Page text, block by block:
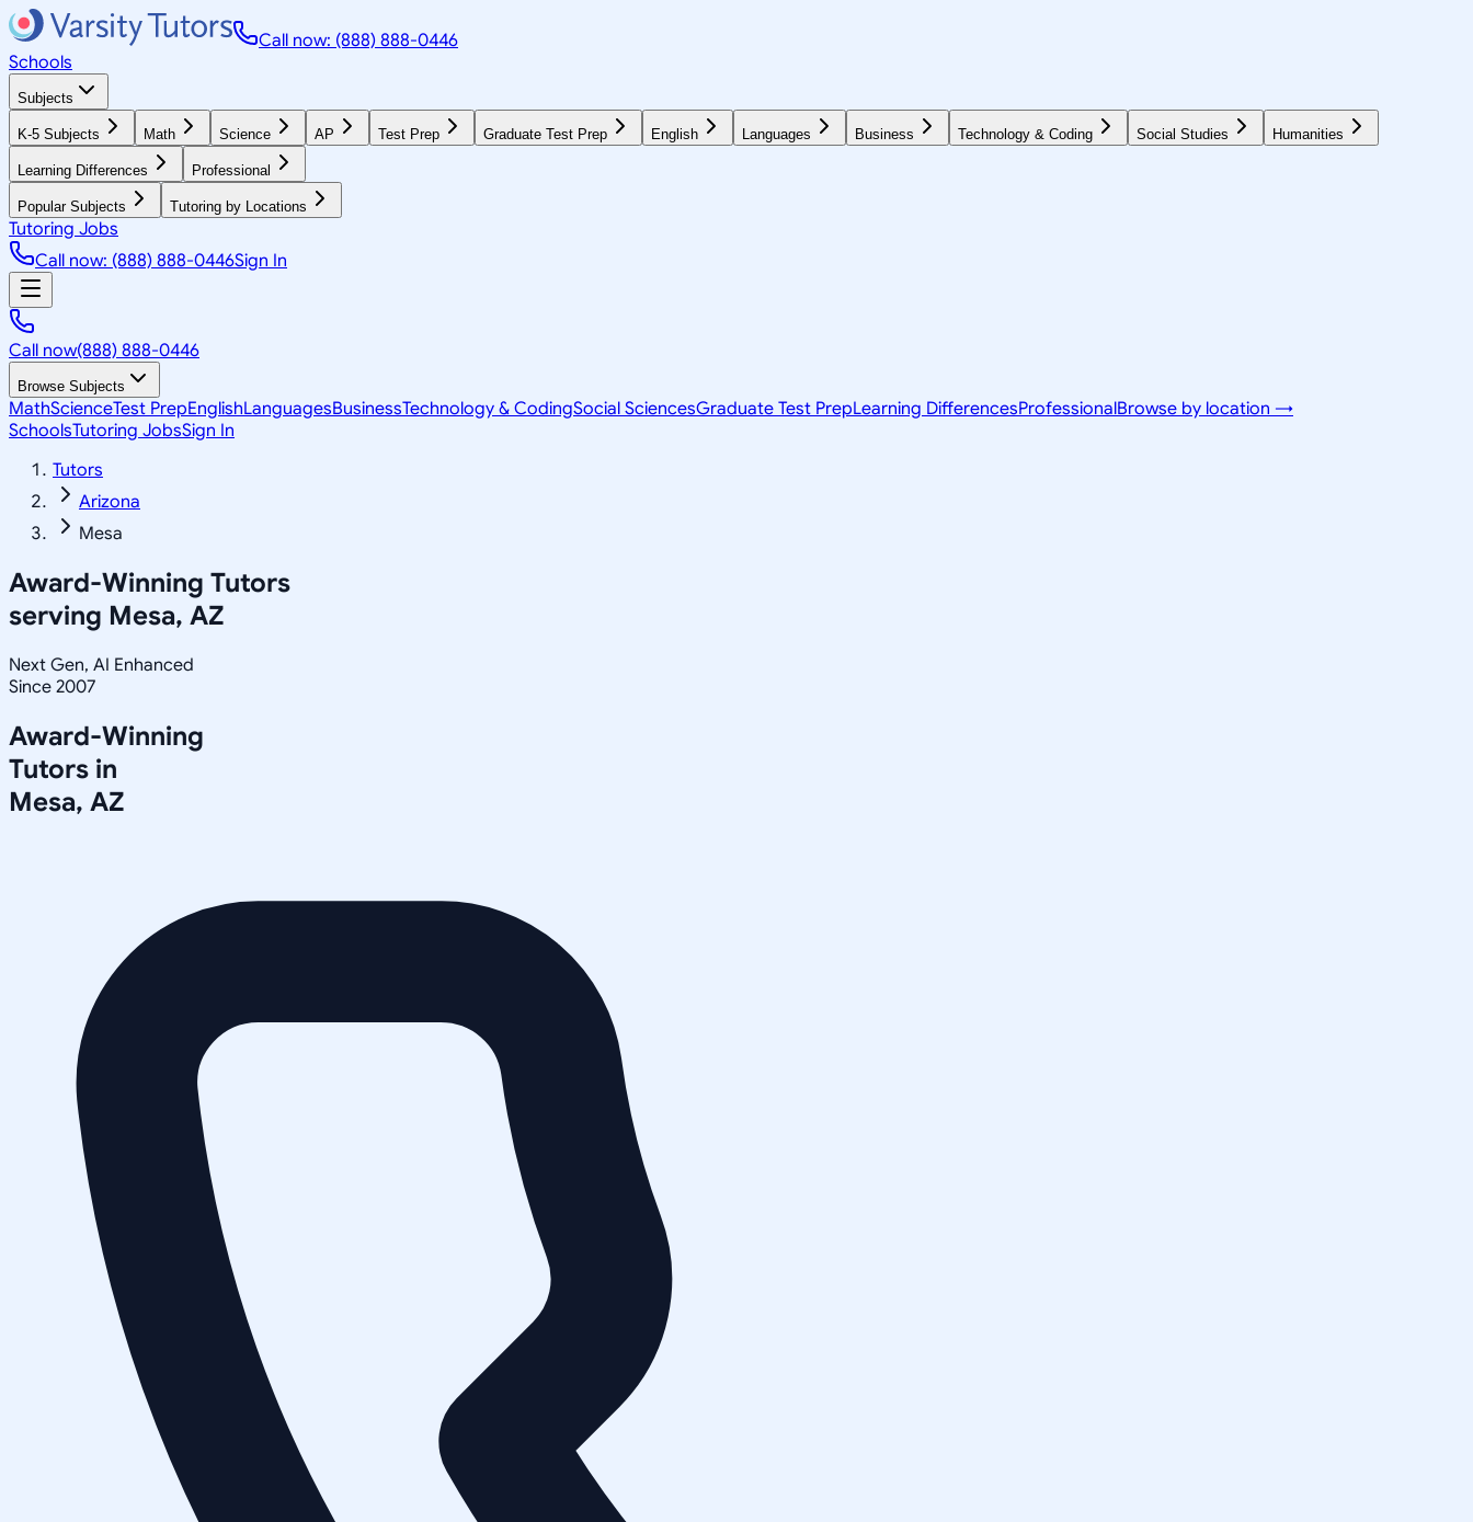
Call now: (888) 888-0446
Schools
Subjects
K-5 Subjects Math Science AP Test Prep Graduate Test Prep English Languages Business Technology & Coding Social Studies Humanities
Learning Differences Professional
Popular Subjects Tutoring by Locations
Tutoring Jobs
Call now: (888) 888-0446Sign In
Call now(888) 888-0446
Browse Subjects
MathScienceTest PrepEnglishLanguagesBusinessTechnology & CodingSocial SciencesGraduate Test PrepLearning DifferencesProfessionalBrowse by location →
SchoolsTutoring JobsSign In
Tutors
Arizona
Mesa
Award-Winning Tutors
serving Mesa, AZ
Next Gen, AI Enhanced
Since 2007
Award-Winning
Tutors in
Mesa, AZ